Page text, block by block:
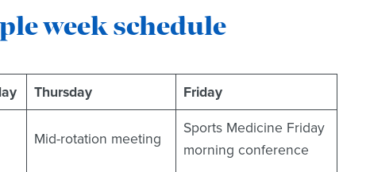
week schedule
Thursday Friday
Mid-rotation meeting
Sports Medicine Friday
morning conference